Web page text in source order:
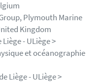
Plymouth Marine
Kingdom
- ULiège >
et océanographie
Liège - ULiège >